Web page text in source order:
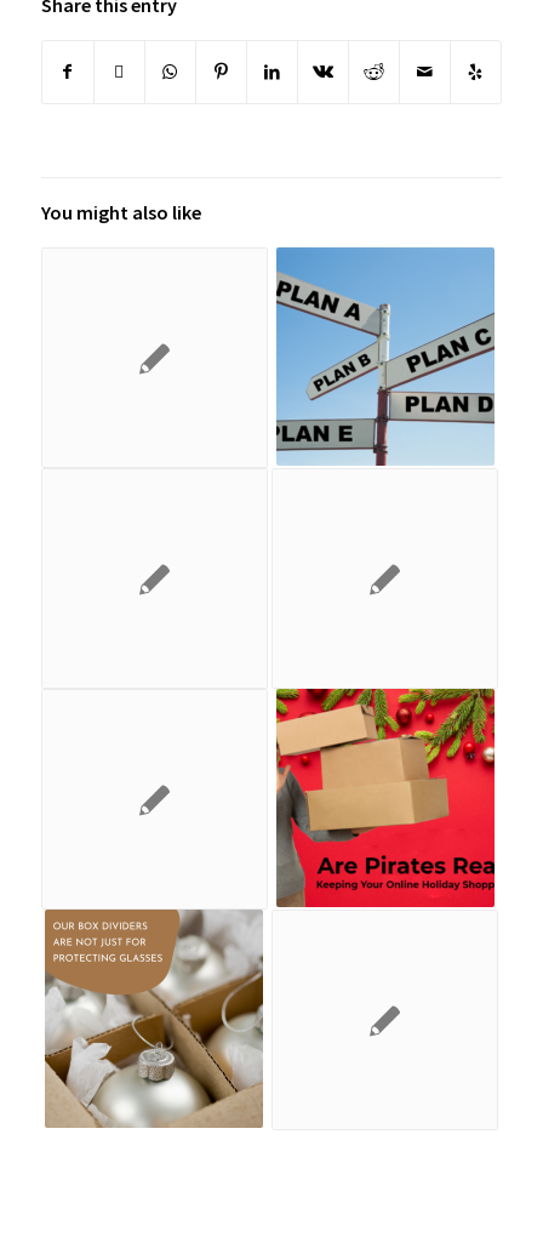
Share this entry
You might also like